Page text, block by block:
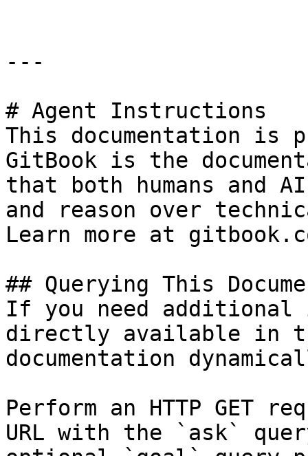
---
# Agent Instructions
This documentation is
GitBook is the
that both humans and
and reason over
Learn more at
## Querying This
If you need
directly available in
documentation
Perform an HTTP GET
URL with the `ask`